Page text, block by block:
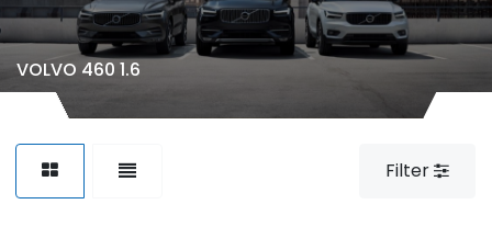
VOLVO 460 1.6
Filter